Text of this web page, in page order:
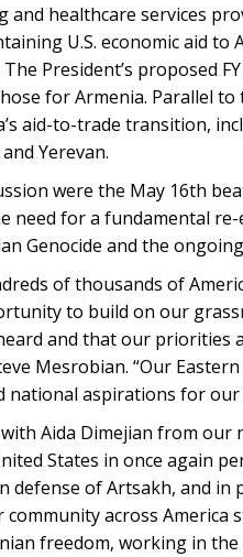
and healthcare services
U.S. economic aid
President’s proposed
for Armenia. Parallel to
aid-to-trade transition,
Yerevan.
were the May 16th
need for a fundamental
Genocide and the
of thousands of
to build on our
and that our priorities
Mesrobian. “Our
national aspirations for our
Aida Dimejian from
States in once again
defense of Artsakh, and in
community across
freedom, working in